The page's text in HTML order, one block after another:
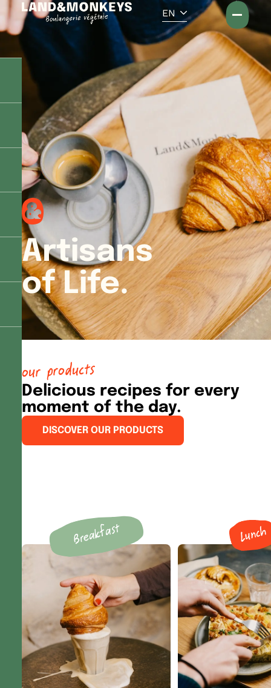
Cookies management panel
EN
Artisans
of Life.
our products
Delicious recipes for every
moment of the day.
DISCOVER OUR PRODUCTS
Breakfast Lunch